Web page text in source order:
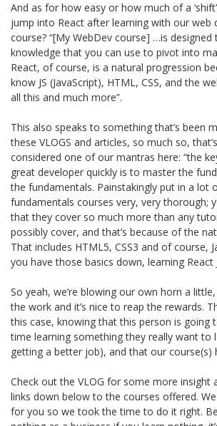
And as for how easy or how much of a
jump into React after learning with our web
course? “[My WebDev course] …is designed
knowledge that you can use to pivot into
React, of course, is a natural progression
know JS (JavaScript), HTML, CSS, and the
all this and much more”.
This also speaks to something that’s been
these VLOGS and articles, so much so,
considered one of our mantras here: “the
great developer quickly is to master the
the fundamentals. Painstakingly put in a lot
fundamentals courses very, very thorough;
that they cover so much more than any
possibly cover, and that’s because of the
That includes HTML5, CSS3 and of course,
you have those basics down, learning React
So yeah, we’re blowing our own horn a
the work and it’s nice to reap the rewards.
this case, knowing that this person is going
time learning something they really want to
getting a better job), and that our course(s)
Check out the VLOG for some more insight
links down below to the courses offered.
for you so we took the time to do it right.